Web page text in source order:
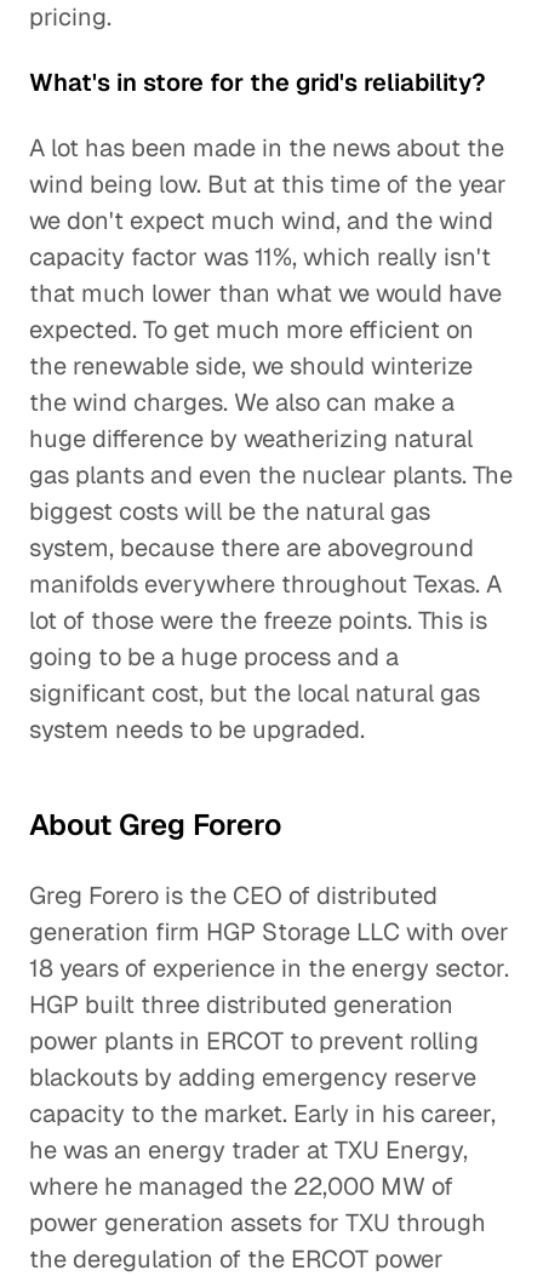
pricing.
What's in store for the grid's reliability?
A lot has been made in the news about the
wind being low. But at this time of the year
we don't expect much wind, and the wind
capacity factor was 11%, which really isn't
that much lower than what we would have
expected. To get much more efficient on
the renewable side, we should winterize
the wind charges. We also can make a
huge difference by weatherizing natural
gas plants and even the nuclear plants. The
biggest costs will be the natural gas
system, because there are aboveground
manifolds everywhere throughout Texas. A
lot of those were the freeze points. This is
going to be a huge process and a
significant cost, but the local natural gas
system needs to be upgraded.
About Greg Forero
Greg Forero is the CEO of distributed
generation firm HGP Storage LLC with over
18 years of experience in the energy sector.
HGP built three distributed generation
power plants in ERCOT to prevent rolling
blackouts by adding emergency reserve
capacity to the market. Early in his career,
he was an energy trader at TXU Energy,
where he managed the 22,000 MW of
power generation assets for TXU through
the deregulation of the ERCOT power